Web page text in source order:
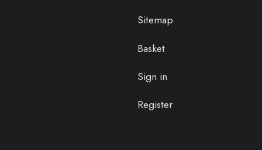
Sitemap
Basket
Sign in
Register